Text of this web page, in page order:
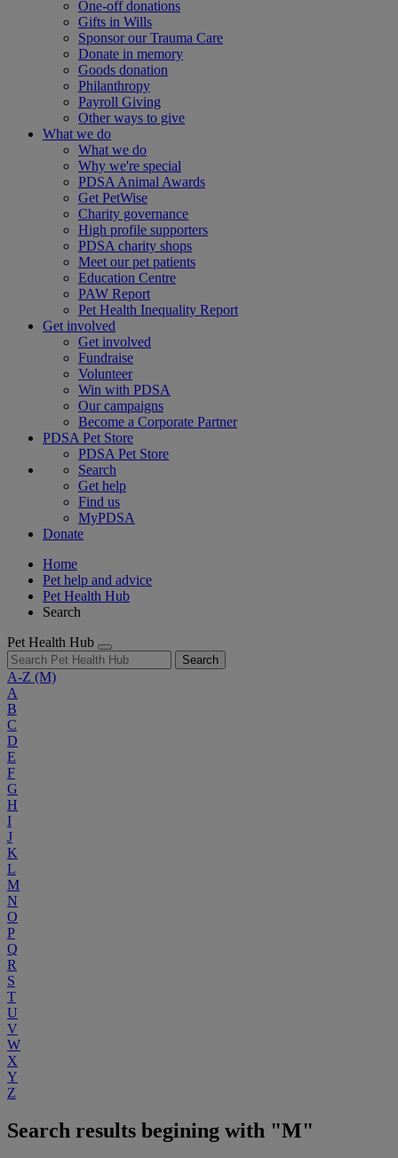
One-off donations
Gifts in Wills
Sponsor our Trauma Care
Donate in memory
Goods donation
Philanthropy
Payroll Giving
Other ways to give
What we do
What we do
Why we're special
PDSA Animal Awards
Get PetWise
Charity governance
High profile supporters
PDSA charity shops
Meet our pet patients
Education Centre
PAW Report
Pet Health Inequality Report
Get involved
Get involved
Fundraise
Volunteer
Win with PDSA
Our campaigns
Become a Corporate Partner
PDSA Pet Store
PDSA Pet Store
Search
Get help
Find us
MyPDSA
Donate
Home
Pet help and advice
Pet Health Hub
Search
Pet Health Hub
Search
A-Z (M)
A
B
C
D
E
F
G
H
I
J
K
L
M
N
O
P
Q
R
S
T
U
V
W
X
Y
Z
Search results begining with "M"